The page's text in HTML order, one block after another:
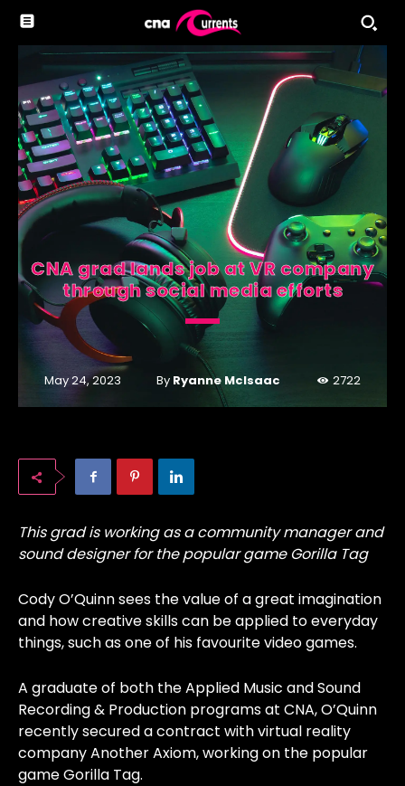
CNA grad lands job at VR company
through social media efforts
May 24, 2023 By Ryanne McIsaac 2722
This grad is working as a community manager and
sound designer for the popular game Gorilla Tag
Cody O’Quinn sees the value of a great imagination
and how creative skills can be applied to everyday
things, such as one of his favourite video games.
A graduate of both the Applied Music and Sound
Recording & Production programs at CNA, O’Quinn
recently secured a contract with virtual reality
company Another Axiom, working on the popular
game Gorilla Tag.